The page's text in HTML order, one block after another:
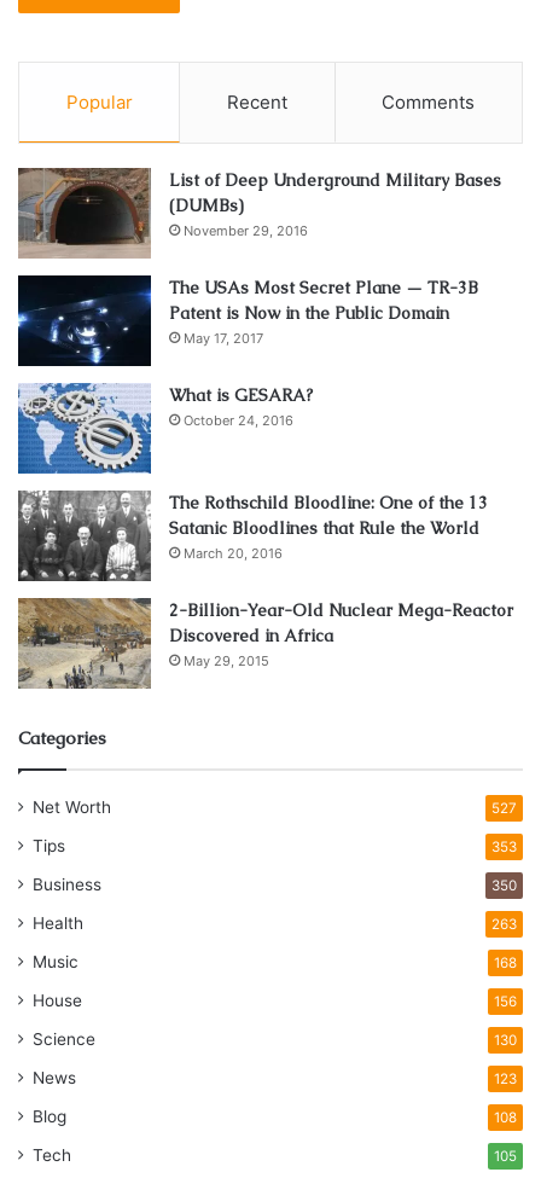
Popular Recent Comments
List of Deep Underground Military Bases
(DUMBs)
November 29, 2016
The USAs Most Secret Plane — TR-3B
Patent is Now in the Public Domain
May 17, 2017
What is GESARA?
October 24, 2016
The Rothschild Bloodline: One of the 13
Satanic Bloodlines that Rule the World
March 20, 2016
2-Billion-Year-Old Nuclear Mega-Reactor
Discovered in Africa
May 29, 2015
Categories
Net Worth 527
Tips 353
Business 350
Health 263
Music 168
House 156
Science 130
News 123
Blog 108
Tech 105